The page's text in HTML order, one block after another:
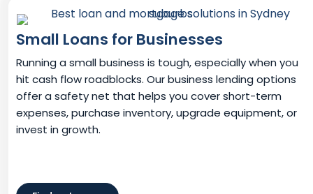
Small Loans for Businesses
Running a small business is tough, especially when you
hit cash flow roadblocks. Our business lending options
offer a safety net that helps you cover short-term
expenses, purchase inventory, upgrade equipment, or
invest in growth.